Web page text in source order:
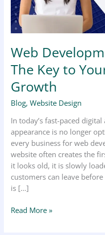
Web
The Key to
Growth
Blog,Website Design
In today’s fast-paced
appearance is no longer
every business for web
website often creates the
it looks old, it is slowly
customers can leave
is […]
Business
Growth
Read More »